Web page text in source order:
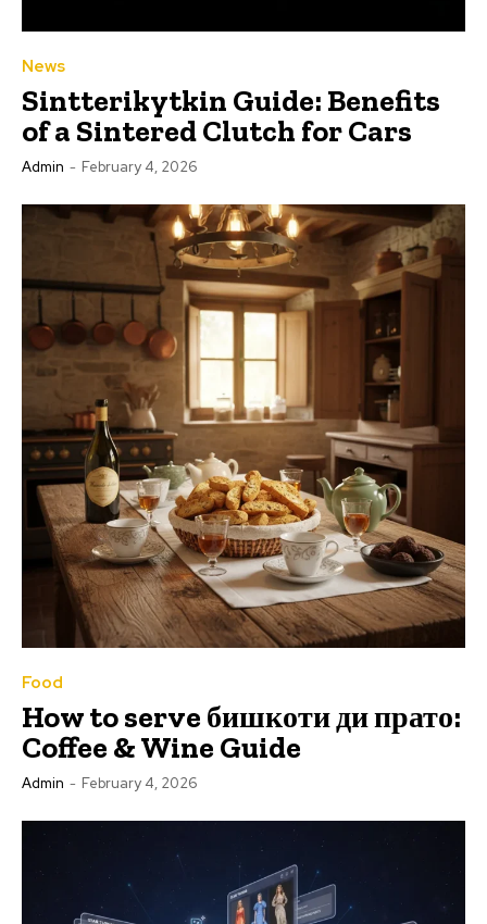
News
Sintterikytkin Guide: Benefits
of a Sintered Clutch for Cars
Admin - February 4, 2026
Food
How to serve бишкоти ди прато:
Coffee & Wine Guide
Admin - February 4, 2026